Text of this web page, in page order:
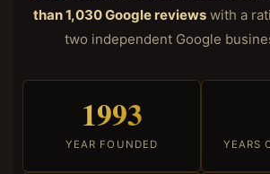
than 1,030 Google reviews with a
two independent Google
1993
YEAR FOUNDED YEARS